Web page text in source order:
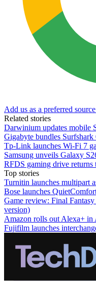
Add us as a preferred
Related stories
Darwinium updates mobile
Gigabyte bundles
Tp-Link launches Wi-Fi 7
Samsung unveils Galaxy
RFDS gaming drive returns
Top stories
Turnitin launches multipart
Bose launches
Game review: Final
version)
Amazon rolls out Alexa+ in
Fujifilm launches